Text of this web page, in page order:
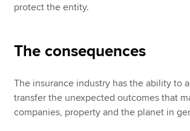
protect the entity.
The consequences
The insurance industry has the ability to
transfer the unexpected outcomes that
companies, property and the planet in